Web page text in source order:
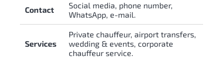
Contact
Social media, phone number,
WhatsApp, e-mail.
Services
Private chauffeur, airport transfers,
wedding & events, corporate
chauffeur service.